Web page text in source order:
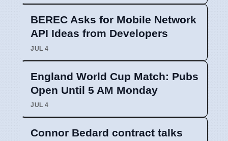
BEREC Asks for Mobile Network
API Ideas from Developers
JUL 4
England World Cup Match: Pubs
Open Until 5 AM Monday
JUL 4
Connor Bedard contract talks